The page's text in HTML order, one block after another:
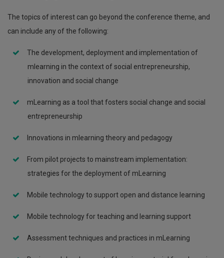
The topics of interest can go beyond the conference theme, and
can include any of the following:
The development, deployment and implementation of
mlearning in the context of social entrepreneurship,
innovation and social change
mLearning as a tool that fosters social change and social
entrepreneurship
Innovations in mlearning theory and pedagogy
From pilot projects to mainstream implementation:
strategies for the deployment of mLearning
Mobile technology to support open and distance learning
Mobile technology for teaching and learning support
Assessment techniques and practices in mLearning